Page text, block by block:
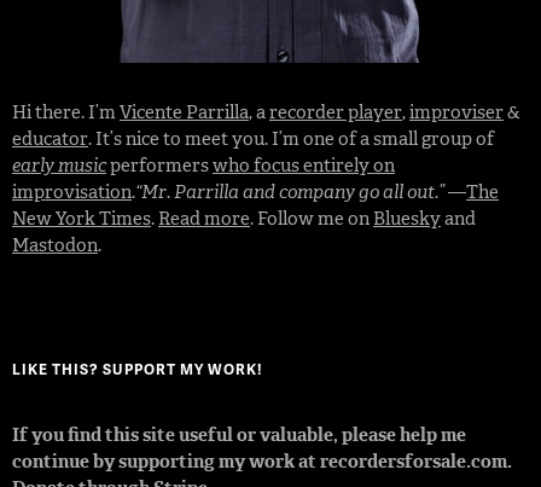
Hi there. I’mVicente Parrilla, arecorder player,improviser&
educator. It’s nice to meet you. I’m one of a small group of
early musicperformerswho focus entirely on
improvisation.“Mr. Parrilla and company go all out.”—The
New York Times. Read more. Follow me on Blueskyand
Mastodon.
LIKE THIS? SUPPORT MY WORK!
If you find this site useful or valuable, please help me
continue by supporting my work at recordersforsale.com.